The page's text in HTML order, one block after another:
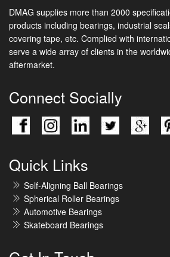
DMAG supplies more than 2000
products including bearings, industrial
covering tape, etc. Complied with
serve a wide array of clients in the
aftermarket.
Connect Socially
Quick Links
Self-Aligning Ball Bearings
Spherical Roller Bearings
Automotive Bearings
Skateboard Bearings